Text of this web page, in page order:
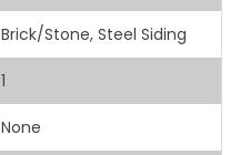
Brick/Stone, Steel Siding
1
None